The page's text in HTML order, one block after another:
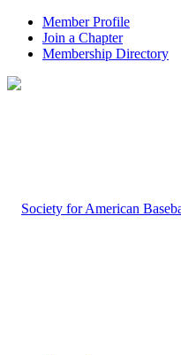
Member Profile
Join a Chapter
Membership Directory